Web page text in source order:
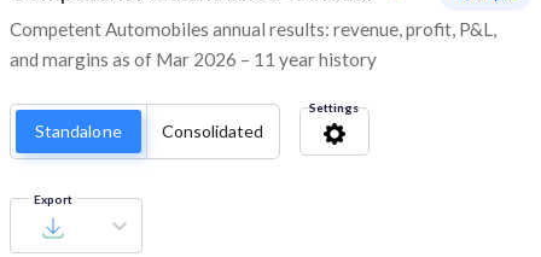
Competent Automobiles annual results: revenue, profit, P&L,
and margins as of Mar 2026 – 11 year history
Standalone Consolidated
Settings
Export